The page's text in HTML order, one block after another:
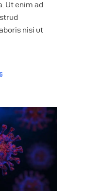
Ut enim ad
nisi ut